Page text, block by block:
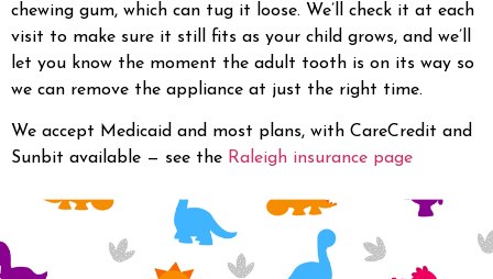
chewing gum, which can tug it loose. We’ll check it at each
visit to make sure it still fits as your child grows, and we’ll
let you know the moment the adult tooth is on its way so
we can remove the appliance at just the right time.
We accept Medicaid and most plans, with CareCredit and
Sunbit available — see the Raleigh insurance page